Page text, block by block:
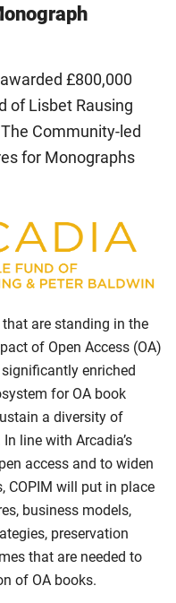
£800,000
of Lisbet Rausing
Community-led
for Monographs
that are standing in the
of Open Access (OA)
enriched
for OA book
a diversity of
line with Arcadia’s
access and to widen
COPIM will put in place
business models,
preservation
that are needed to
of OA books.